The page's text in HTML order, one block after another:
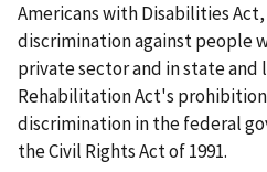
Americans with Disabilities
discrimination against people
private sector and in state
Rehabilitation Act's
discrimination in the federal
the Civil Rights Act of 1991.